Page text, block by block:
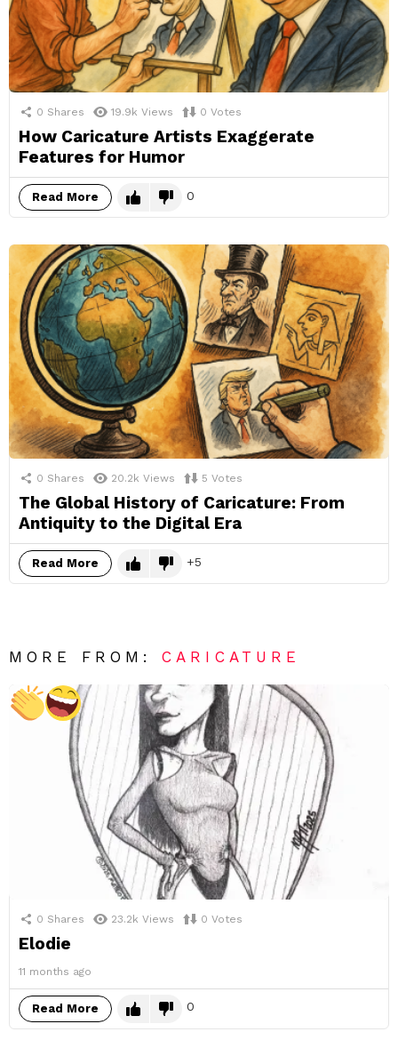
0 Shares 19.9k Views 0 Votes
How Caricature Artists Exaggerate
Features for Humor
Read More 0
0 Shares 20.2k Views 5 Votes
The Global History of Caricature: From
Antiquity to the Digital Era
Read More 5
MORE FROM:CARICATURE
0 Shares 23.2k Views 0 Votes
Elodie
11 months ago
Read More 0